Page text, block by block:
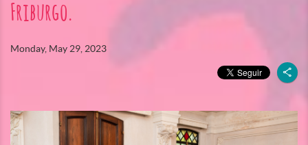
Friburgo.
Monday, May 29, 2023